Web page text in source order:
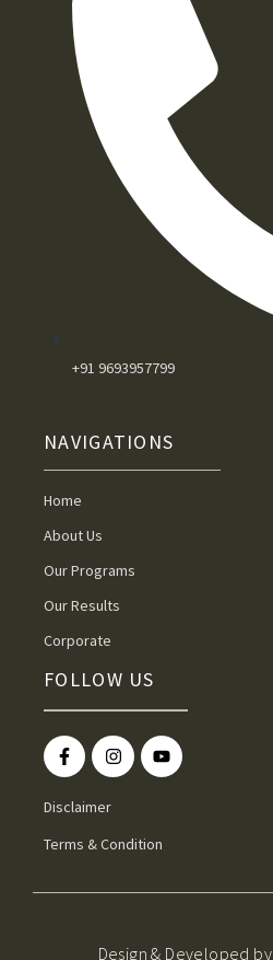
+91 9693957799
NAVIGATIONS
Home
About Us
Our Programs
Our Results
Corporate
FOLLOW US
Disclaimer
Terms & Condition
Design & Developed by